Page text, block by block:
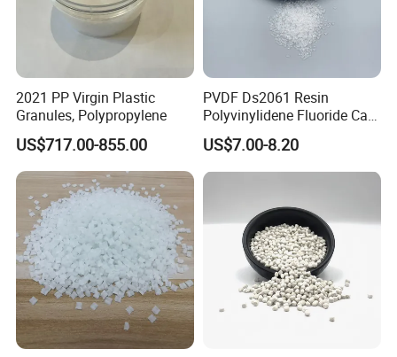
Basically our packing is in 25/KG bags
, Jumbo bags 675kg and pallet
package.
10.How long have you been engaged in export trade?
We have been in this area for more than 20 years, and we have
import and export experience for more than 10 years.
2021 PP Virgin Plastic
Granules, Polypropylene
US$717.00-855.00
PVDF Ds2061 Resin
Polyvinylidene Fluoride Can
Be Extruded and Moulded
for Pumps
US$7.00-8.20